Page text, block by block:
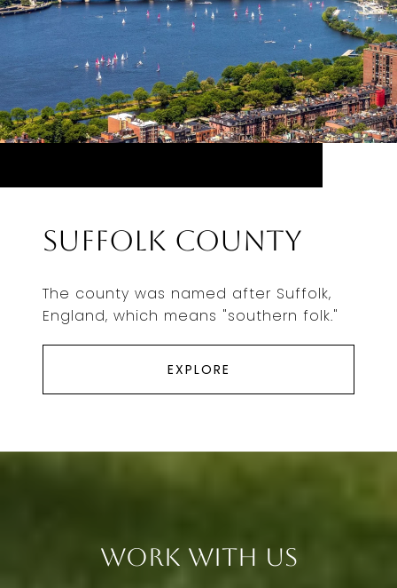
Suffolk County
The county was named after Suffolk,
England, which means "southern folk."
EXPLORE
Work With Us